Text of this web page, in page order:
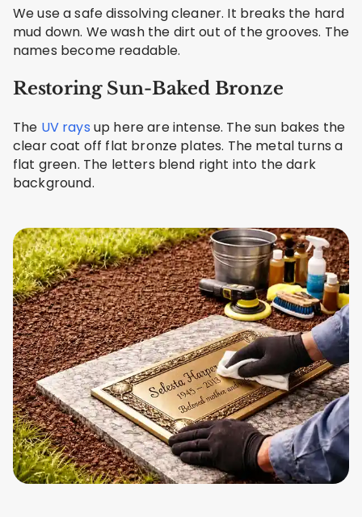
We use a safe dissolving cleaner. It breaks the hard
mud down. We wash the dirt out of the grooves. The
names become readable.
Restoring Sun-Baked Bronze
The UV rays up here are intense. The sun bakes the
clear coat off flat bronze plates. The metal turns a
flat green. The letters blend right into the dark
background.